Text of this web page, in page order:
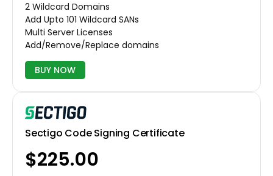
2 Wildcard Domains
Add Upto 101 Wildcard SANs
Multi Server Licenses
Add/Remove/Replace domains
BUY NOW
Sectigo Code Signing Certificate
$225.00